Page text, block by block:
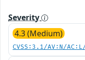
Severity
4.3 (Medium)
CVSS:3.1/AV:N/